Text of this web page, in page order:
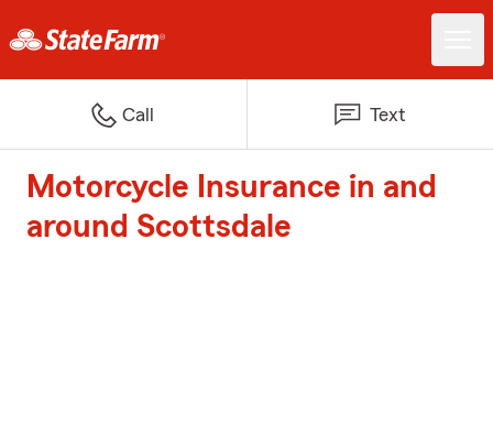
Call Text
Motorcycle Insurance in and
around Scottsdale